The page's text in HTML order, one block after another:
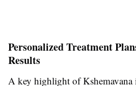
Personalized Treatment
Results
A key highlight of Kshemavana